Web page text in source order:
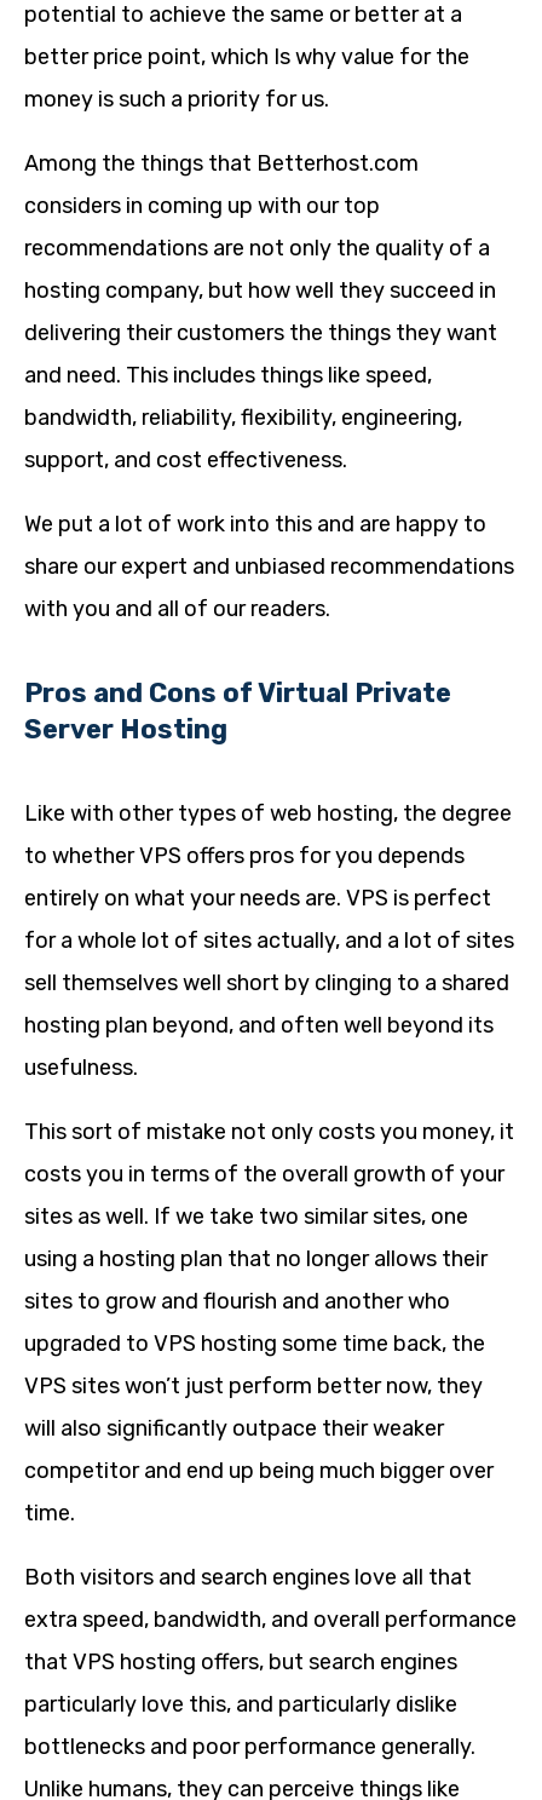
potential to achieve the same or better at a
better price point, which Is why value for the
money is such a priority for us.
Among the things that Betterhost.com
considers in coming up with our top
recommendations are not only the quality of a
hosting company, but how well they succeed in
delivering their customers the things they want
and need. This includes things like speed,
bandwidth, reliability, flexibility, engineering,
support, and cost effectiveness.
We put a lot of work into this and are happy to
share our expert and unbiased recommendations
with you and all of our readers.
Pros and Cons of Virtual Private
Server Hosting
Like with other types of web hosting, the degree
to whether VPS offers pros for you depends
entirely on what your needs are. VPS is perfect
for a whole lot of sites actually, and a lot of sites
sell themselves well short by clinging to a shared
hosting plan beyond, and often well beyond its
usefulness.
This sort of mistake not only costs you money, it
costs you in terms of the overall growth of your
sites as well. If we take two similar sites, one
using a hosting plan that no longer allows their
sites to grow and flourish and another who
upgraded to VPS hosting some time back, the
VPS sites won’t just perform better now, they
will also significantly outpace their weaker
competitor and end up being much bigger over
time.
Both visitors and search engines love all that
extra speed, bandwidth, and overall performance
that VPS hosting offers, but search engines
particularly love this, and particularly dislike
bottlenecks and poor performance generally.
Unlike humans, they can perceive things like